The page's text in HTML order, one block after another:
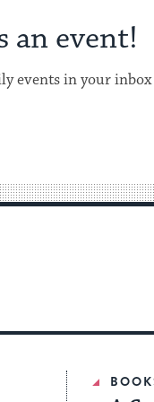
an event!
events in your inbox